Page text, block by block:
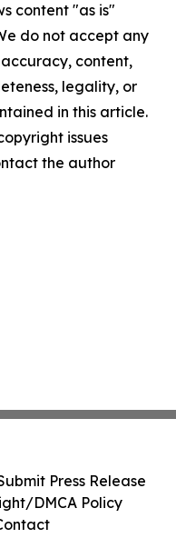
content "as is"
do not accept any
content,
legality, or
in this article.
issues
the author
Press Release
DMCA Policy